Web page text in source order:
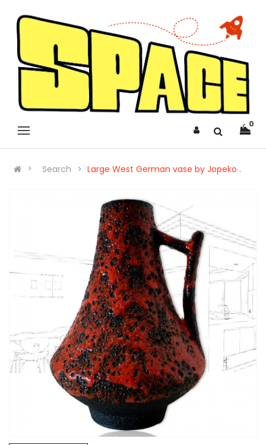
0
Search Large West German vase by Jopeko .